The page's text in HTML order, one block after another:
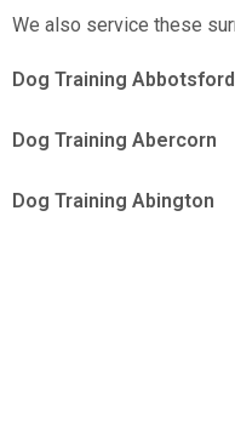
We also service these
Dog Training Abbotsford
Dog Training Abercorn
Dog Training Abington